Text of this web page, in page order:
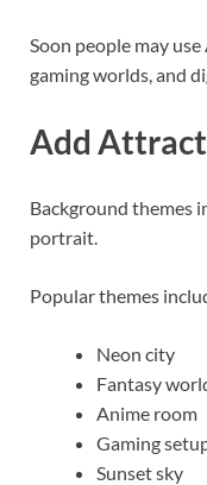
Soon people may
gaming worlds, and
Add
Background themes
portrait.
Popular themes
Neon city
Fantasy
Anime room
Gaming
Sunset sky